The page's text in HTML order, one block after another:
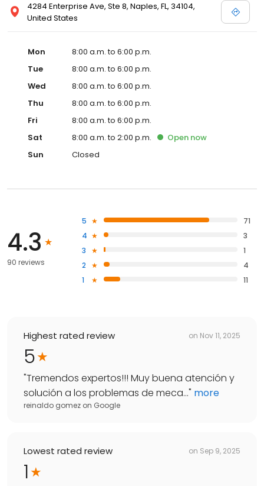
4284 Enterprise Ave, Ste 8, Naples, FL, 34104,
United States
Mon
8:00 a.m. to 6:00 p.m.
Tue
8:00 a.m. to 6:00 p.m.
Wed
8:00 a.m. to 6:00 p.m.
Thu
8:00 a.m. to 6:00 p.m.
Fri
8:00 a.m. to 6:00 p.m.
Sat
8:00 a.m. to 2:00 p.m. Open now
Sun
Closed
4.3
90 reviews
5
71
4
3
3
1
2
4
1
11
Highest rated review on Nov 11, 2025
5
"Tremendos expertos!!! Muy buena atención y
solución a los problemas de meca..." more
reinaldo gomez on Google
Lowest rated review on Sep 9, 2025
1